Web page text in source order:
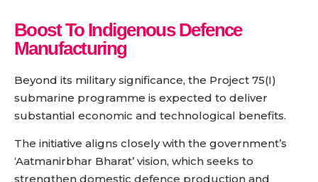
Boost To Indigenous Defence
Manufacturing
Beyond its military significance, the Project 75(I)
submarine programme is expected to deliver
substantial economic and technological benefits.
The initiative aligns closely with the government’s
‘Aatmanirbhar Bharat’ vision, which seeks to
strengthen domestic defence production and